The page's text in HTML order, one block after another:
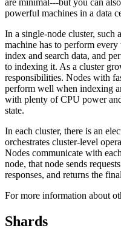
powerful machines in a data
In a single-node cluster, such
machine has to perform every
index and search data, and
to indexing it. As a cluster
responsibilities. Nodes with
perform well when indexing
with plenty of CPU power
state.
In each cluster, there is an
orchestrates cluster-level
Nodes communicate with
node, that node sends
responses, and returns the
For more information about
Shards